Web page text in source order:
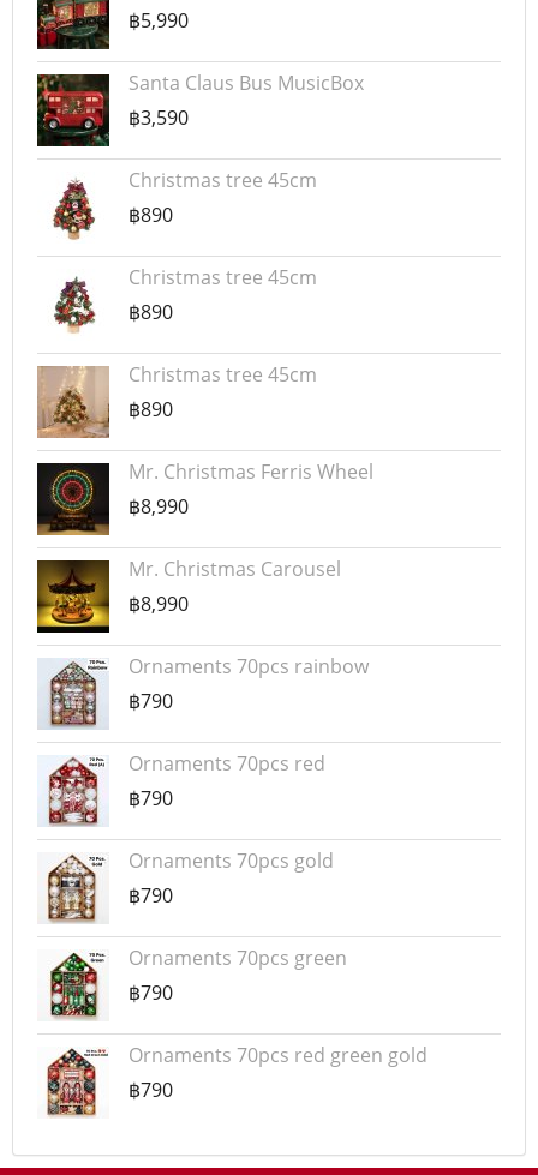
฿5,990
Santa Claus Bus MusicBox
฿3,590
Christmas tree 45cm
฿890
Christmas tree 45cm
฿890
Christmas tree 45cm
฿890
Mr. Christmas Ferris Wheel
฿8,990
Mr. Christmas Carousel
฿8,990
Ornaments 70pcs rainbow
฿790
Ornaments 70pcs red
฿790
Ornaments 70pcs gold
฿790
Ornaments 70pcs green
฿790
Ornaments 70pcs red green gold
฿790